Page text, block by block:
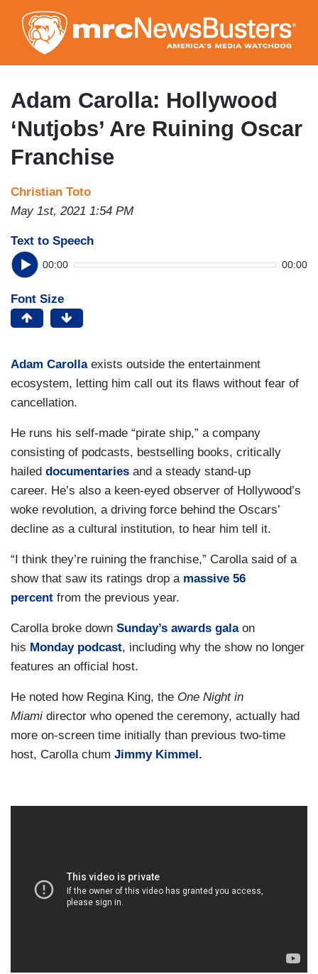
to
main
content
Adam Carolla: Hollywood
‘Nutjobs’ Are Ruining Oscar
Franchise
Christian Toto
May 1st, 2021 1:54 PM
Text to Speech
00:00 00:00
Font Size
Adam Carollaexists outside the entertainment
ecosystem, letting him call out its flaws without fear of
cancellation.
He runs his self-made “pirate ship,” a company
consisting of podcasts, bestselling books, critically
hailed documentaries and a steady stand-up
career. He’s also a keen-eyed observer of Hollywood’s
woke revolution, a driving force behind the Oscars’
decline as a cultural institution, to hear him tell it.
“I think they’re ruining the franchise,” Carolla said of a
show that saw its ratings drop a massive 56
percent from the previous year.
Carolla broke down Sunday’s awards galaon
his Monday podcast, including why the show no longer
features an official host.
He noted how Regina King, the One Night in
Miami director who opened the ceremony, actually had
more on-screen time initially than previous two-time
host, Carolla chum Jimmy Kimmel.